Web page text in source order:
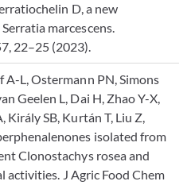
D, a new
marcescens.
22–25 (2023).
A-L, Ostermann PN, Simons
Geelen L, Dai H, Zhao Y-X,
Király SB, Kurtán T, Liu Z,
isolated from
Clonostachys rosea and
J Agric Food Chem